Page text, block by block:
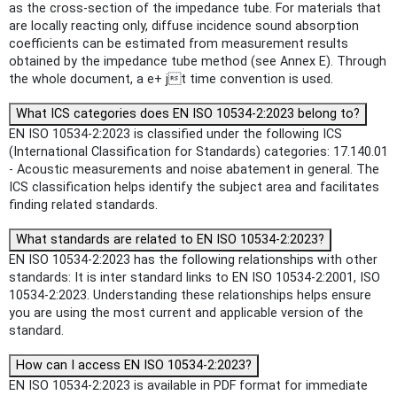
as the cross-section of the impedance tube. For materials that
are locally reacting only, diffuse incidence sound absorption
coefficients can be estimated from measurement results
obtained by the impedance tube method (see Annex E). Through
the whole document, a e+ jt time convention is used.
What ICS categories does EN ISO 10534-2:2023 belong to?
EN ISO 10534-2:2023 is classified under the following ICS
(International Classification for Standards) categories: 17.140.01
- Acoustic measurements and noise abatement in general. The
ICS classification helps identify the subject area and facilitates
finding related standards.
What standards are related to EN ISO 10534-2:2023?
EN ISO 10534-2:2023 has the following relationships with other
standards: It is inter standard links to EN ISO 10534-2:2001, ISO
10534-2:2023. Understanding these relationships helps ensure
you are using the most current and applicable version of the
standard.
How can I access EN ISO 10534-2:2023?
EN ISO 10534-2:2023 is available in PDF format for immediate